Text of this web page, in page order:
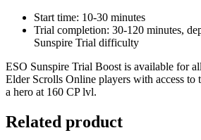
Start time: 10-30 minutes
Trial completion: 30-120 minutes,
Sunspire Trial difficulty
ESO Sunspire Trial Boost is available for
Elder Scrolls Online players with access to
a hero at 160 CP lvl.
Related product